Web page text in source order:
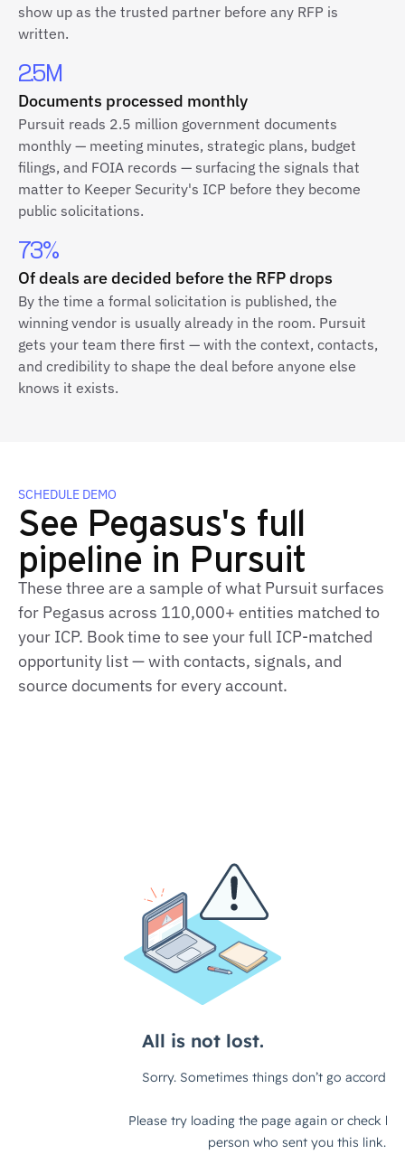
show up as the trusted partner before any RFP is
written.
2.5M
Documents processed monthly
Pursuit reads 2.5 million government documents
monthly — meeting minutes, strategic plans, budget
filings, and FOIA records — surfacing the signals that
matter to Keeper Security's ICP before they become
public solicitations.
73%
Of deals are decided before the RFP drops
By the time a formal solicitation is published, the
winning vendor is usually already in the room. Pursuit
gets your team there first — with the context, contacts,
and credibility to shape the deal before anyone else
knows it exists.
SCHEDULE DEMO
See Pegasus's full
pipeline in Pursuit
These three are a sample of what Pursuit surfaces
for Pegasus across 110,000+ entities matched to
your ICP. Book time to see your full ICP-matched
opportunity list — with contacts, signals, and
source documents for every account.